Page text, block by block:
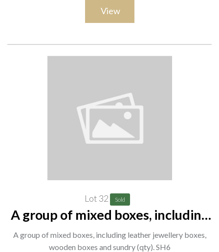
View
Lot 32 Sold
A group of mixed boxes, including
leather jewellery boxes, wooden
boxes and sundry (qty). SH6
A group of mixed boxes, including leather jewellery boxes,
wooden boxes and sundry (qty). SH6